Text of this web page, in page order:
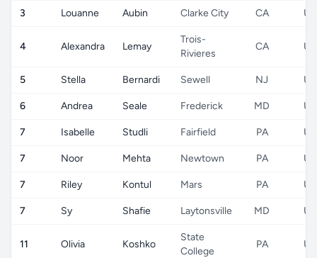
3 Louanne Aubin Clarke City CA US
4 Alexandra Lemay
Trois-
Rivieres
CA US
5 Stella Bernardi Sewell NJ US
6 Andrea Seale Frederick MD US
7 Isabelle Studli Fairfield PA US
7 Noor Mehta Newtown PA US
7 Riley Kontul Mars PA US
7 Sy Shafie Laytonsville MD US
11 Olivia Koshko
State
College
PA US